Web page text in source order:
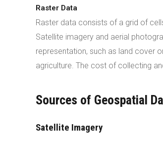
Raster Data
Raster data consists of a grid of
Satellite imagery and aerial
representation, such as land cover
agriculture. The cost of collecting
Sources of Geospatial
Satellite Imagery